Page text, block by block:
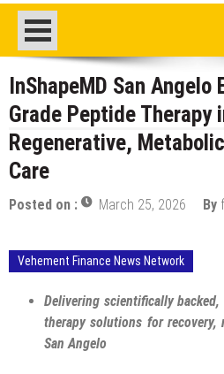
InShapeMD San
Grade Peptide Therapy
Regenerative,
Care
Posted on : March 25, 2026 By
Vehement Finance News Network
Delivering scientifically
therapy solutions for
San Angelo